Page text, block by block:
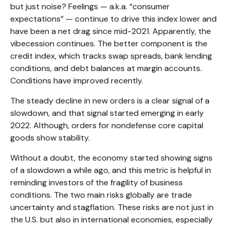
but just noise? Feelings — a.k.a. “consumer
expectations” — continue to drive this index lower and
have been a net drag since mid-2021. Apparently, the
vibecession continues. The better component is the
credit index, which tracks swap spreads, bank lending
conditions, and debt balances at margin accounts.
Conditions have improved recently.
The steady decline in new orders is a clear signal of a
slowdown, and that signal started emerging in early
2022. Although, orders for nondefense core capital
goods show stability.
Without a doubt, the economy started showing signs
of a slowdown a while ago, and this metric is helpful in
reminding investors of the fragility of business
conditions. The two main risks globally are trade
uncertainty and stagflation. These risks are not just in
the U.S. but also in international economies, especially